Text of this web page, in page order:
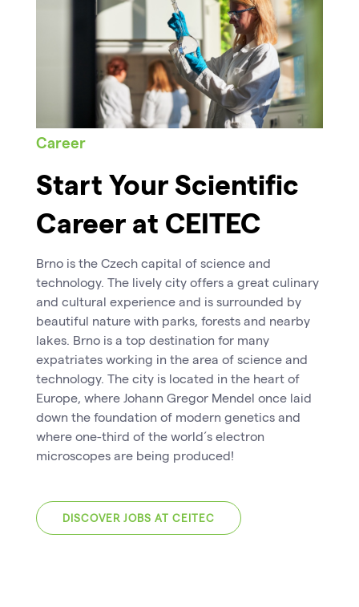
Career
Start Your Scientific
Career at CEITEC
Brno is the Czech capital of science and
technology. The lively city offers a great culinary
and cultural experience and is surrounded by
beautiful nature with parks, forests and nearby
lakes. Brno is a top destination for many
expatriates working in the area of science and
technology. The city is located in the heart of
Europe, where Johann Gregor Mendel once laid
down the foundation of modern genetics and
where one-third of the world´s electron
microscopes are being produced!
DISCOVER JOBS AT CEITEC